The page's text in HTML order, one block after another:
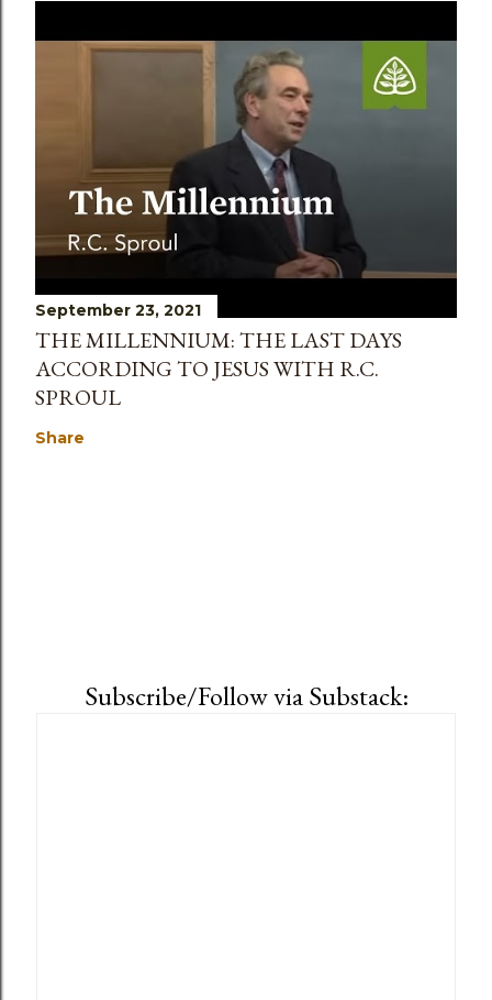
September 23, 2021
THE MILLENNIUM: THE LAST DAYS
ACCORDING TO JESUS WITH R.C.
SPROUL
Share
Subscribe/Follow via Substack: